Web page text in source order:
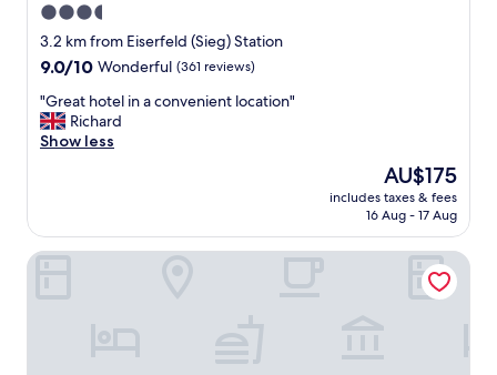
3.5
star
property
3.2 km from Eiserfeld (Sieg) Station
9.0
of
10,
Wonderful,
9.0/10 Wonderful (361 reviews)
"
G
r
o
t
"Great hotel in a convenient location"
Richard
Show less
The
price
is
AU$175
includes taxes & fees
16 Aug - 17 Aug
Amedia Siegen, Trademark Collection by Wyndham